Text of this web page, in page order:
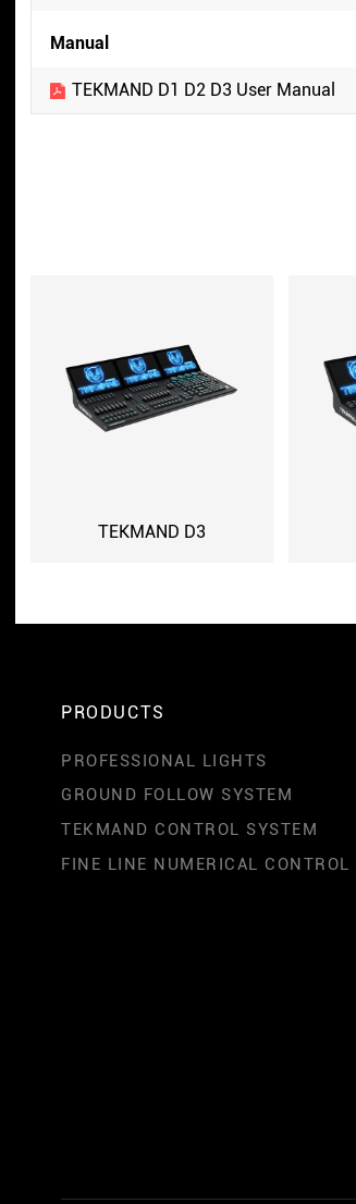
Manual
TEKMAND D1 D2 D3 User Manual
TEKMAND D3
PRODUCTS
PROFESSIONAL LIGHTS
GROUND FOLLOW SYSTEM
TEKMAND CONTROL SYSTEM
FINE LINE NUMERICAL CONTROL